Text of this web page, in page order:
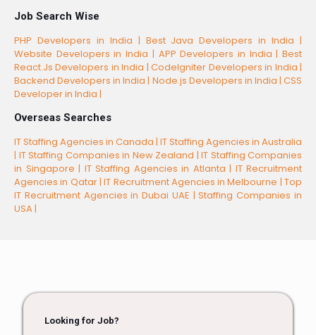
Job Search Wise
PHP Developers in India | Best Java Developers in India |
Website Developers in India | APP Developers in India | Best
React.Js Developers in India |CodeIgniter Developers in India |
Backend Developers in India | Node.js Developers in India | CSS
Developer in India |
Overseas Searches
IT Staffing Agencies in Canada | IT Staffing Agencies in Australia
| IT Staffing Companies in New Zealand | IT Staffing Companies
in Singapore | IT Staffing Agencies in Atlanta | IT Recruitment
Agencies in Qatar |IT Recruitment Agencies in Melbourne |Top
IT Recruitment Agencies in Dubai UAE |Staffing Companies in
USA |
Looking for Job?